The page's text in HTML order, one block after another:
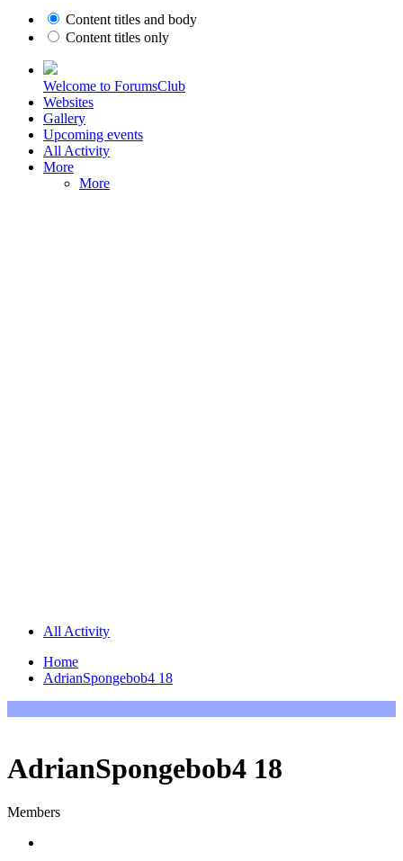
Content titles and body
Content titles only
Welcome to ForumsClub
Websites
Gallery
Upcoming events
All Activity
More
More
All Activity
Home
AdrianSpongebob4 18
AdrianSpongebob4 18
Members